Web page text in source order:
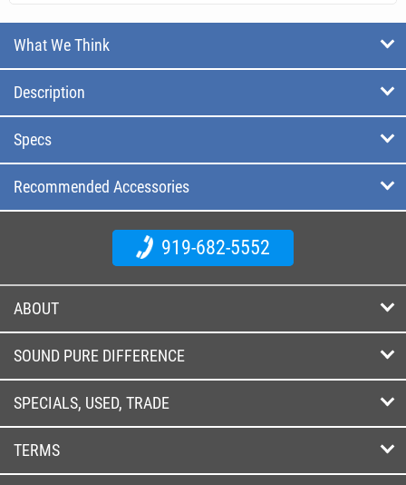
What We Think
Description
Specs
Recommended Accessories
919-682-5552
ABOUT
SOUND PURE DIFFERENCE
SPECIALS, USED, TRADE
TERMS